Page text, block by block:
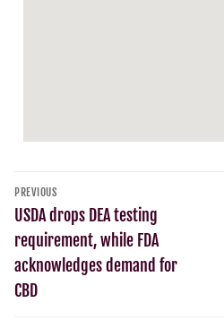
PREVIOUS
USDA drops DEA testing
requirement, while FDA
acknowledges demand for
CBD